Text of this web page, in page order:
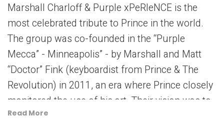
Marshall Charloff & Purple xPeRIeNCE is the
most celebrated tribute to Prince in the world.
The group was co-founded in the “Purple
Mecca” - Minneapolis” - by Marshall and Matt
“Doctor” Fink (keyboardist from Prince & The
Revolution) in 2011, an era where Prince closely
monitored the use of his art. Their vision was to
deliver Prince’s music on the highest level,
Read More